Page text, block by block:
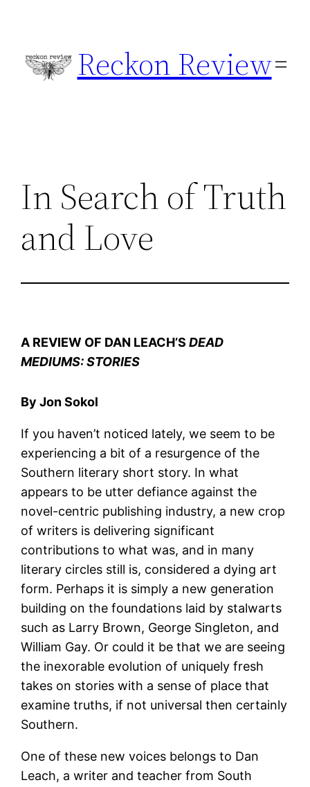
content
Reckon Review
In Search of Truth
and Love
A REVIEW OF DAN LEACH’SDEAD
MEDIUMS: STORIES
By Jon Sokol
If you haven’t noticed lately, we seem to be
experiencing a bit of a resurgence of the
Southern literary short story. In what
appears to be utter defiance against the
novel-centric publishing industry, a new crop
of writers is delivering significant
contributions to what was, and in many
literary circles still is, considered a dying art
form. Perhaps it is simply a new generation
building on the foundations laid by stalwarts
such as Larry Brown, George Singleton, and
William Gay. Or could it be that we are seeing
the inexorable evolution of uniquely fresh
takes on stories with a sense of place that
examine truths, if not universal then certainly
Southern.
One of these new voices belongs to Dan
Leach, a writer and teacher from South